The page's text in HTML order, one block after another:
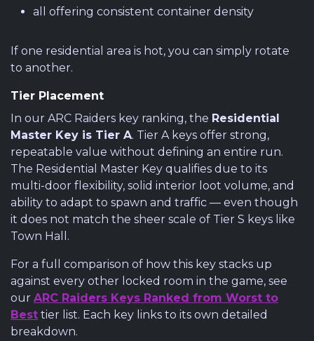
all offering consistent container density
If one residential area is hot, you can simply rotate
to another.
Tier Placement
In our ARC Raiders key ranking, the Residential
Master Key is Tier A. Tier A keys offer strong,
repeatable value without defining an entire run.
The Residential Master Key qualifies due to its
multi-door flexibility, solid interior loot volume, and
ability to adapt to spawn and traffic — even though
it does not match the sheer scale of Tier S keys like
Town Hall.
For a full comparison of how this key stacks up
against every other locked room in the game, see
our ARC Raiders Keys Ranked from Worst to
Best tier list. Each key links to its own detailed
breakdown.